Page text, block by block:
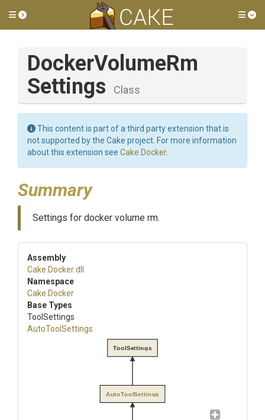
Toggle side menu
DockerVolumeRm
Settings
Class
This content is part of a third party extension that is
not supported by the Cake project. For more information
about this extension see Cake.Docker.
Summary
Settings for docker volume rm.
Assembly
Cake .Docker.dll
Namespace
Cake .Docker
Base Types
ToolSettings
AutoToolSettings
AutoToolSettings
ToolSettings